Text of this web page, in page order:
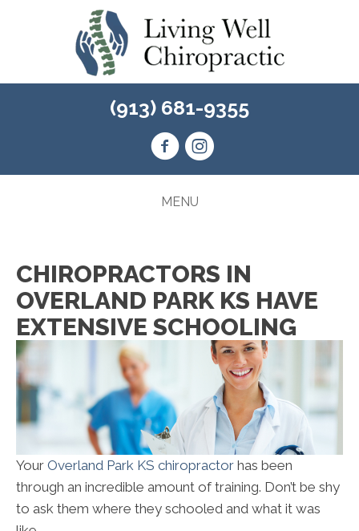
(913) 681-9355
MENU
CHIROPRACTORS IN
OVERLAND PARK KS HAVE
EXTENSIVE SCHOOLING
Your Overland Park KS chiropractor has been
through an incredible amount of training. Don’t be shy
to ask them where they schooled and what it was